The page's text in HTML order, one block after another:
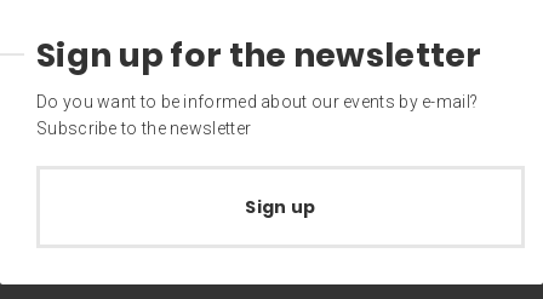
Sign up for the newsletter
Do you want to be informed about our events by e-mail?
Subscribe to the newsletter
Sign up